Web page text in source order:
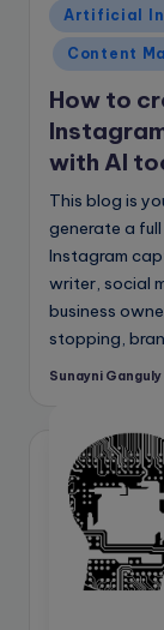
Posted
in
Artificial
Content
How to
with AI
This blog is
generate a
Instagram
writer, social
business
stopping,
Posted
Sunayni Ganguly